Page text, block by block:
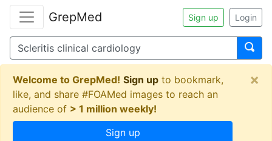
GrepMed Sign up Login
Welcome to GrepMed! Sign up to bookmark,
like, and share #FOAMed images to reach an
audience of > 1 million weekly!
Sign up
×